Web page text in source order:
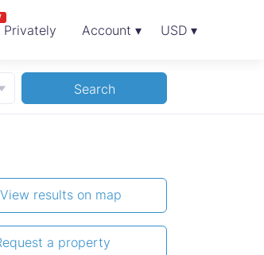
Privately Account ▾ USD ▾
Search
View results on map
a property